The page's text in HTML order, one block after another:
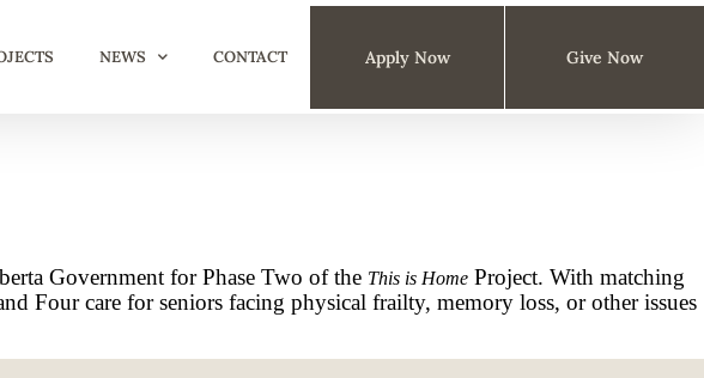
NEWS CONTACT Apply Now Give Now
Government for Phase Two of the This is Home Project. With matching
care for seniors facing physical frailty, memory loss, or other issues